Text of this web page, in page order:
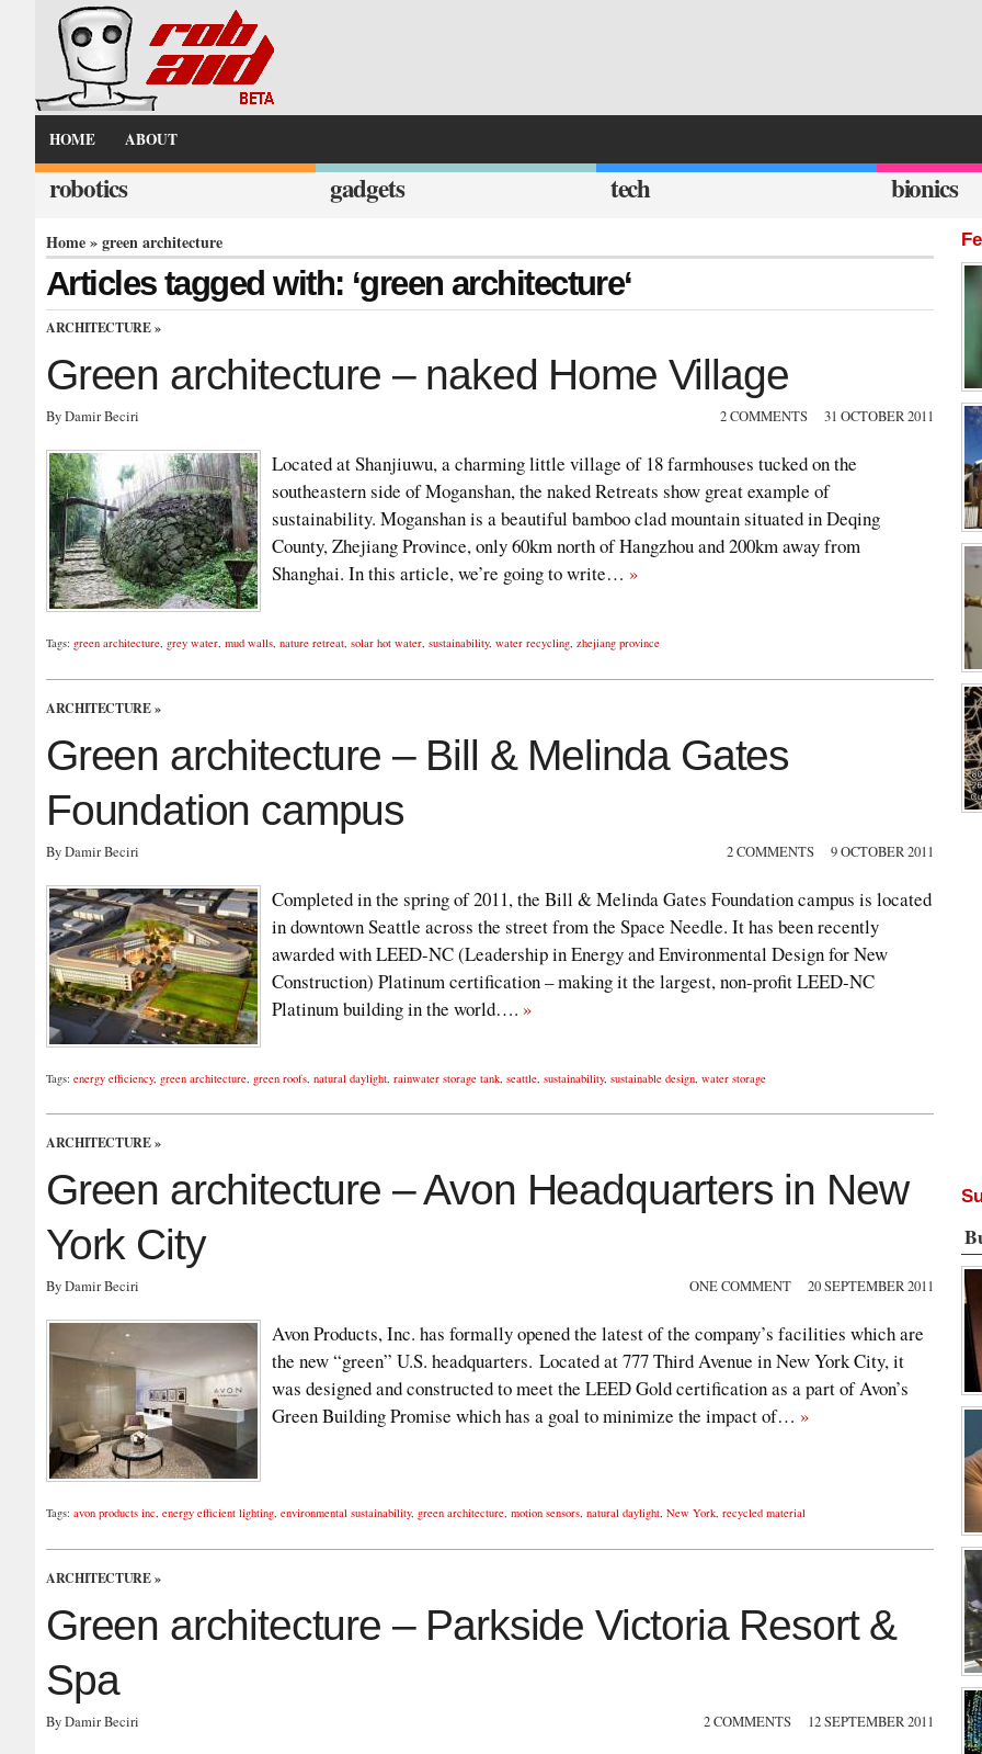
HOME ABOUT
robotics gadgets tech bionics
Home» green architecture
Articles tagged with: ‘green architecture‘
ARCHITECTURE»
Green architecture – naked Home Village
By Damir Beciri 2 COMMENTS 31 OCTOBER 2011
Located at Shanjiuwu, a charming little village of 18 farmhouses tucked on the
southeastern side of Moganshan, the naked Retreats show great example of
sustainability. Moganshan is a beautiful bamboo clad mountain situated in Deqing
County, Zhejiang Province, only 60km north of Hangzhou and 200km away from
Shanghai. In this article, we’re going to write… »
Tags: green architecture, grey water, mud walls, nature retreat, solar hot water, sustainability, water recycling, zhejiang province
ARCHITECTURE»
Green architecture – Bill & Melinda Gates
Foundation campus
By Damir Beciri 2 COMMENTS 9 OCTOBER 2011
Completed in the spring of 2011, the Bill & Melinda Gates Foundation campus is located
in downtown Seattle across the street from the Space Needle. It has been recently
awarded with LEED-NC (Leadership in Energy and Environmental Design for New
Construction) Platinum certification – making it the largest, non-profit LEED-NC
Platinum building in the world…. »
Tags: energy efficiency, green architecture, green roofs, natural daylight, rainwater storage tank, seattle, sustainability, sustainable design, water storage
ARCHITECTURE»
Green architecture – Avon Headquarters in New
York City
By Damir Beciri ONE COMMENT 20 SEPTEMBER 2011
Avon Products, Inc. has formally opened the latest of the company’s facilities which are
the new “green” U.S. headquarters. Located at 777 Third Avenue in New York City, it
was designed and constructed to meet the LEED Gold certification as a part of Avon’s
Green Building Promise which has a goal to minimize the impact of… »
Tags: avon products inc, energy efficient lighting, environmental sustainability, green architecture, motion sensors, natural daylight, New York, recycled material
ARCHITECTURE»
Green architecture – Parkside Victoria Resort &
Spa
By Damir Beciri 2 COMMENTS 12 SEPTEMBER 2011